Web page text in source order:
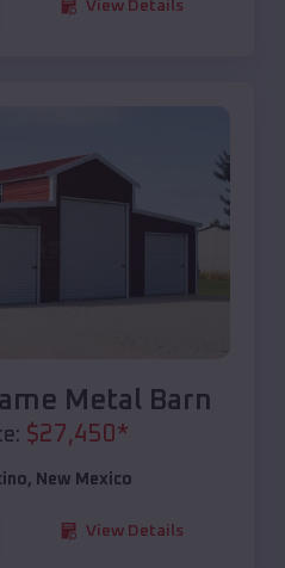
View Details
Metal Barn
$27,450 *
, New Mexico
View Details